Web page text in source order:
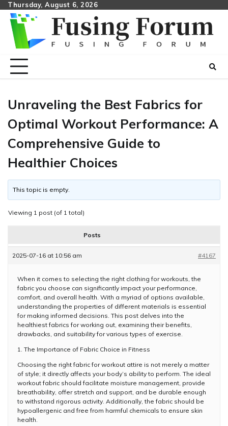
Skip
content
Thursday, August 6, 2026
Unraveling the Best Fabrics for
Optimal Workout Performance: A
Comprehensive Guide to
Healthier Choices
This topic is empty.
Viewing 1 post (of 1 total)
Posts
2025-07-16 at 10:56 am #4167
When it comes to selecting the right clothing for workouts, the
fabric you choose can significantly impact your performance,
comfort, and overall health. With a myriad of options available,
understanding the properties of different materials is essential
for making informed decisions. This post delves into the
healthiest fabrics for working out, examining their benefits,
drawbacks, and suitability for various types of exercise.
1. The Importance of Fabric Choice in Fitness
Choosing the right fabric for workout attire is not merely a matter
of style; it directly affects your body’s ability to perform. The ideal
workout fabric should facilitate moisture management, provide
breathability, offer stretch and support, and be durable enough
to withstand rigorous activity. Additionally, the fabric should be
hypoallergenic and free from harmful chemicals to ensure skin
health.